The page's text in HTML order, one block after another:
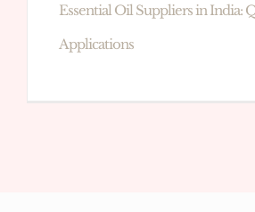
Essential Oil Suppliers in India:
Applications